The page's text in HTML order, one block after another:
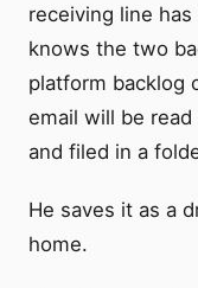
receiving line
knows the two
platform backlog
email will be
and filed in a
He saves it as a
home.